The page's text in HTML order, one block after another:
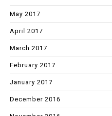
May 2017
April 2017
March 2017
February 2017
January 2017
December 2016